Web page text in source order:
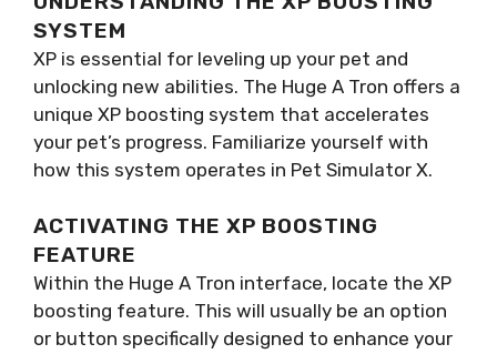
SYSTEM
XP is essential for leveling up your pet and
unlocking new abilities. The Huge A Tron offers a
unique XP boosting system that accelerates
your pet’s progress. Familiarize yourself with
how this system operates in Pet Simulator X.
ACTIVATING THE XP BOOSTING
FEATURE
Within the Huge A Tron interface, locate the XP
boosting feature. This will usually be an option
or button specifically designed to enhance your